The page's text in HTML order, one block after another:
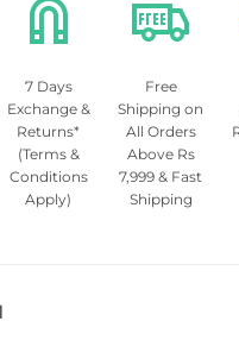
7 Days
Exchange &
Returns*
(Terms &
Conditions
Apply)
Free
Shipping on
All Orders
Above Rs
7,999 & Fast
Shipping